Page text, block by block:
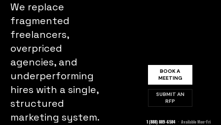
We replace
fragmented
freelancers,
overpriced
agencies, and
underperforming
hires with a single,
structured
marketing system.
BOOK A
MEETING
SUBMIT AN
RFP
1 (888) 889-6584 · Available Mon–Fri